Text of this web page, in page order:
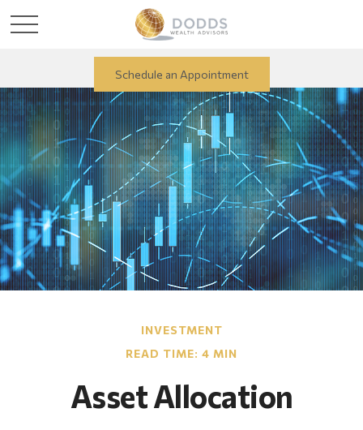
Schedule an Appointment
INVESTMENT
READ TIME: 4 MIN
Asset Allocation